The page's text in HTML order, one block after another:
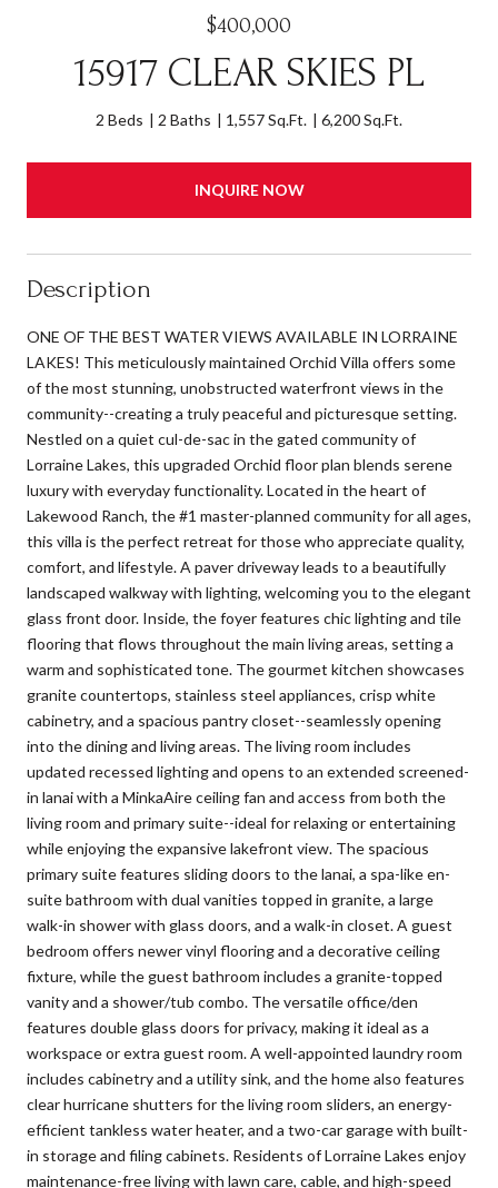
$400,000
15917 CLEAR SKIES PL
2 Beds 2 Baths 1,557 Sq.Ft. 6,200 Sq.Ft.
INQUIRE NOW
Description
ONE OF THE BEST WATER VIEWS AVAILABLE IN LORRAINE
LAKES! This meticulously maintained Orchid Villa offers some
of the most stunning, unobstructed waterfront views in the
community--creating a truly peaceful and picturesque setting.
Nestled on a quiet cul-de-sac in the gated community of
Lorraine Lakes, this upgraded Orchid floor plan blends serene
luxury with everyday functionality. Located in the heart of
Lakewood Ranch, the #1 master-planned community for all ages,
this villa is the perfect retreat for those who appreciate quality,
comfort, and lifestyle. A paver driveway leads to a beautifully
landscaped walkway with lighting, welcoming you to the elegant
glass front door. Inside, the foyer features chic lighting and tile
flooring that flows throughout the main living areas, setting a
warm and sophisticated tone. The gourmet kitchen showcases
granite countertops, stainless steel appliances, crisp white
cabinetry, and a spacious pantry closet--seamlessly opening
into the dining and living areas. The living room includes
updated recessed lighting and opens to an extended screened-
in lanai with a MinkaAire ceiling fan and access from both the
living room and primary suite--ideal for relaxing or entertaining
while enjoying the expansive lakefront view. The spacious
primary suite features sliding doors to the lanai, a spa-like en-
suite bathroom with dual vanities topped in granite, a large
walk-in shower with glass doors, and a walk-in closet. A guest
bedroom offers newer vinyl flooring and a decorative ceiling
fixture, while the guest bathroom includes a granite-topped
vanity and a shower/tub combo. The versatile office/den
features double glass doors for privacy, making it ideal as a
workspace or extra guest room. A well-appointed laundry room
includes cabinetry and a utility sink, and the home also features
clear hurricane shutters for the living room sliders, an energy-
efficient tankless water heater, and a two-car garage with built-
in storage and filing cabinets. Residents of Lorraine Lakes enjoy
maintenance-free living with lawn care, cable, and high-speed